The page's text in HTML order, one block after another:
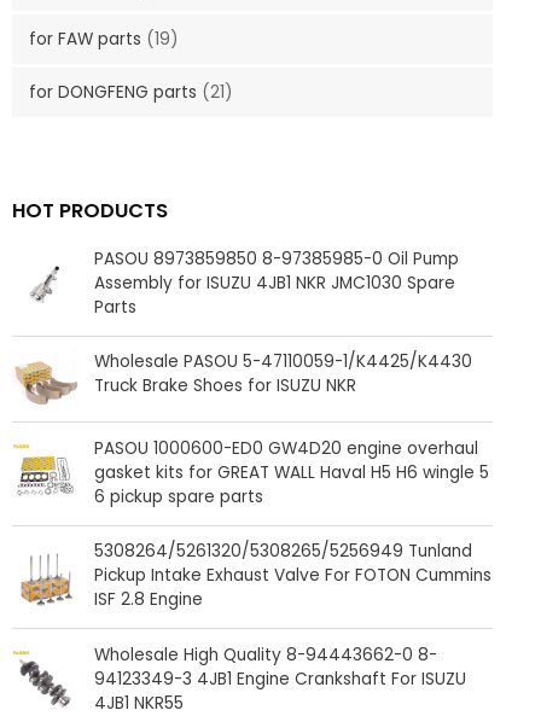
for FAW parts (19)
for DONGFENG parts (21)
HOT PRODUCTS
PASOU 8973859850 8-97385985-0 Oil Pump
Assembly for ISUZU 4JB1 NKR JMC1030 Spare
Parts
Wholesale PASOU 5-47110059-1/K4425/K4430
Truck Brake Shoes for ISUZU NKR
PASOU 1000600-ED0 GW4D20 engine overhaul
gasket kits for GREAT WALL Haval H5 H6 wingle 5
6 pickup spare parts
5308264/5261320/5308265/5256949 Tunland
Pickup Intake Exhaust Valve For FOTON Cummins
ISF 2.8 Engine
Wholesale High Quality 8-94443662-0 8-
94123349-3 4JB1 Engine Crankshaft For ISUZU
4JB1 NKR55